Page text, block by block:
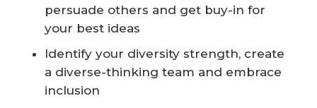
persuade others and get buy-in for
your best ideas
Identify your diversity strength, create
a diverse-thinking team and embrace
inclusion